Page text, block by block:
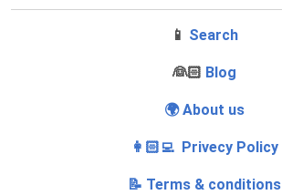
📱 Search
‍👰🏻 Blog
🌍 About us
👩🏻‍💻 Privecy Policy
📝 Terms & conditions